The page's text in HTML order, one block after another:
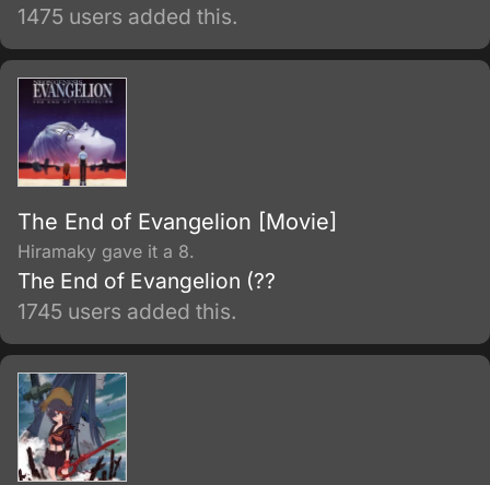
1475 users added this.
The End of Evangelion [Movie]
Hiramaky gave it a 8.
The End of Evangelion (??
1745 users added this.